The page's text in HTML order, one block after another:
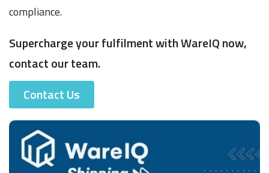
compliance.
Supercharge your fulfilment with WareIQ now,
contact our team.
Contact Us